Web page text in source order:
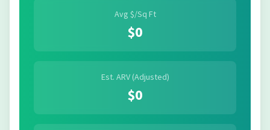
Avg $/Sq Ft
$0
Est. ARV (Adjusted)
$0